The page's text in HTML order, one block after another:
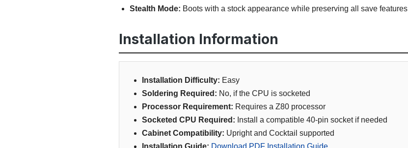
Stealth Mode: Boots with a stock appearance while preserving all save features
Installation Information
Installation Difficulty: Easy
Soldering Required: No, if the CPU is socketed
Processor Requirement: Requires a Z80 processor
Socketed CPU Required: Install a compatible 40-pin socket if needed
Cabinet Compatibility: Upright and Cocktail supported
Installation Guide: Download PDF Installation Guide